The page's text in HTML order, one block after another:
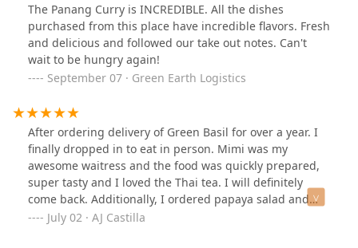
The Panang Curry is INCREDIBLE. All the dishes
purchased from this place have incredible flavors. Fresh
and delicious and followed our take out notes. Can't
wait to be hungry again!
September 07 · Green Earth Logistics
After ordering delivery of Green Basil for over a year. I
finally dropped in to eat in person. Mimi was my
awesome waitress and the food was quickly prepared,
super tasty and I loved the Thai tea. I will definitely
come back. Additionally, I ordered papaya salad and
pineapple fried rice To Go...two of my favorite menu
July 02 · AJ Castilla